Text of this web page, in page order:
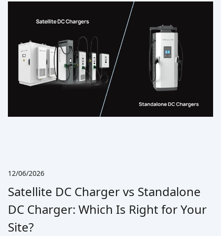
12/06/2026
Satellite DC Charger vs Standalone
DC Charger: Which Is Right for Your
Site?